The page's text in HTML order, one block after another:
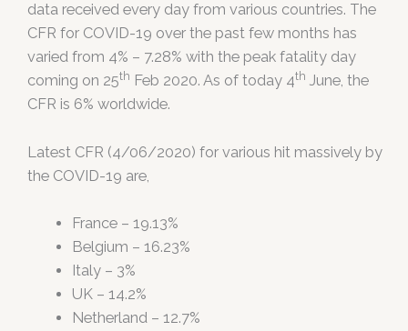
data received every day from various countries. The
CFR for COVID-19 over the past few months has
varied from 4% – 7.28% with the peak fatality day
coming on 25th Feb 2020. As of today 4th June, the
CFR is 6% worldwide.
Latest CFR (4/06/2020) for various hit massively by
the COVID-19 are,
France – 19.13%
Belgium – 16.23%
Italy – 3%
UK – 14.2%
Netherland – 12.7%